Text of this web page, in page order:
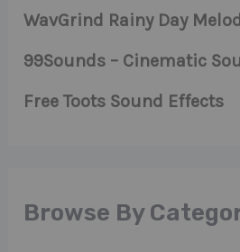
WavGrind Rainy Day
99Sounds – Cinematic
Free Toots Sound Effects
Browse By